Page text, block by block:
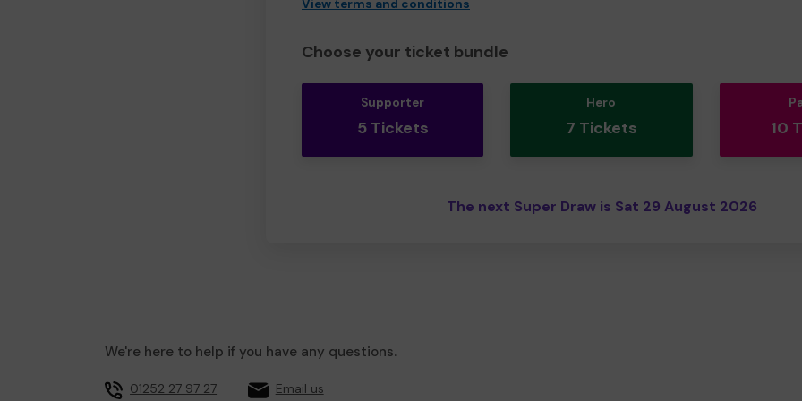
View terms and conditions
Choose your ticket bundle
Supporter
5 Tickets
Hero
7 Tickets 10
The next Super Draw is Sat 29 August 2026
We're here to help if you have any questions.
01252 27 97 27 Email us